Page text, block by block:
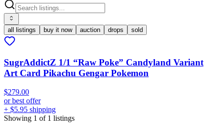
all listings buy it now auction drops sold
SugrAddictZ 1/1 “Raw Poke” Candyland Variant
Art Card Pikachu Gengar Pokemon
$279.00
or best offer
+ $5.95 shipping
Showing 1 of 1 listings